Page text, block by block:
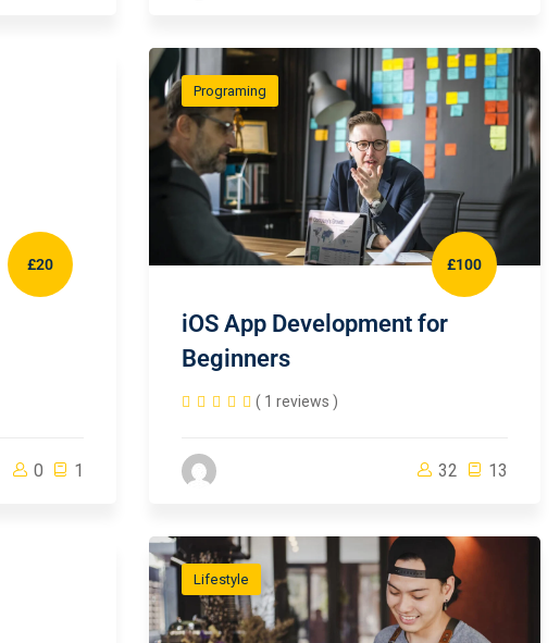
£20
0 1
Programing
£100
iOS App Development for
Beginners
( 1 reviews )
32 13
Lifestyle